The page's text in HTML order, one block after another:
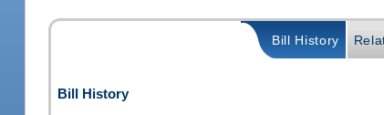
Bill History
Bill History